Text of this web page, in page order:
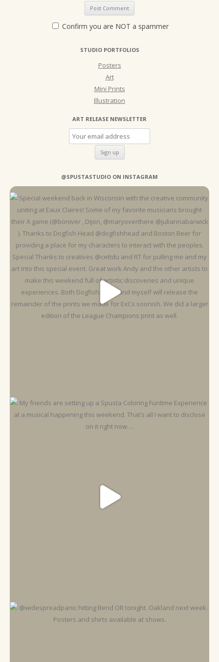
Confirm you are NOT a spammer
STUDIO PORTFOLIOS
Posters
Art
Mini Prints
Illustration
ART RELEASE NEWSLETTER
@SPUSTASTUDIO ON INSTAGRAM